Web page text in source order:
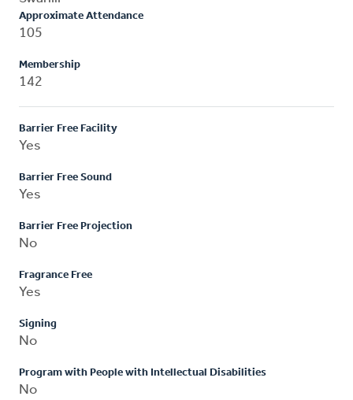
Approximate Attendance
105
Membership
142
Barrier Free Facility
Yes
Barrier Free Sound
Yes
Barrier Free Projection
No
Fragrance Free
Yes
Signing
No
Program with People with Intellectual Disabilities
No